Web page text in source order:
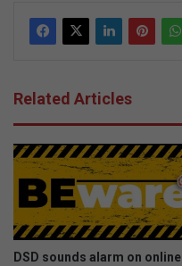
Related Articles
DSD sounds alarm on online